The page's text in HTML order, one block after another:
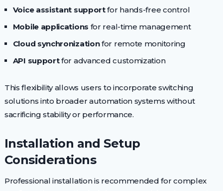
Voice assistant supportfor hands-free control
Mobile applications for real-time management
Cloud synchronizationfor remote monitoring
API supportfor advanced customization
This flexibility allows users to incorporate switching
solutions into broader automation systems without
sacrificing stability or performance.
Installation and Setup
Considerations
Professional installation is recommended for complex